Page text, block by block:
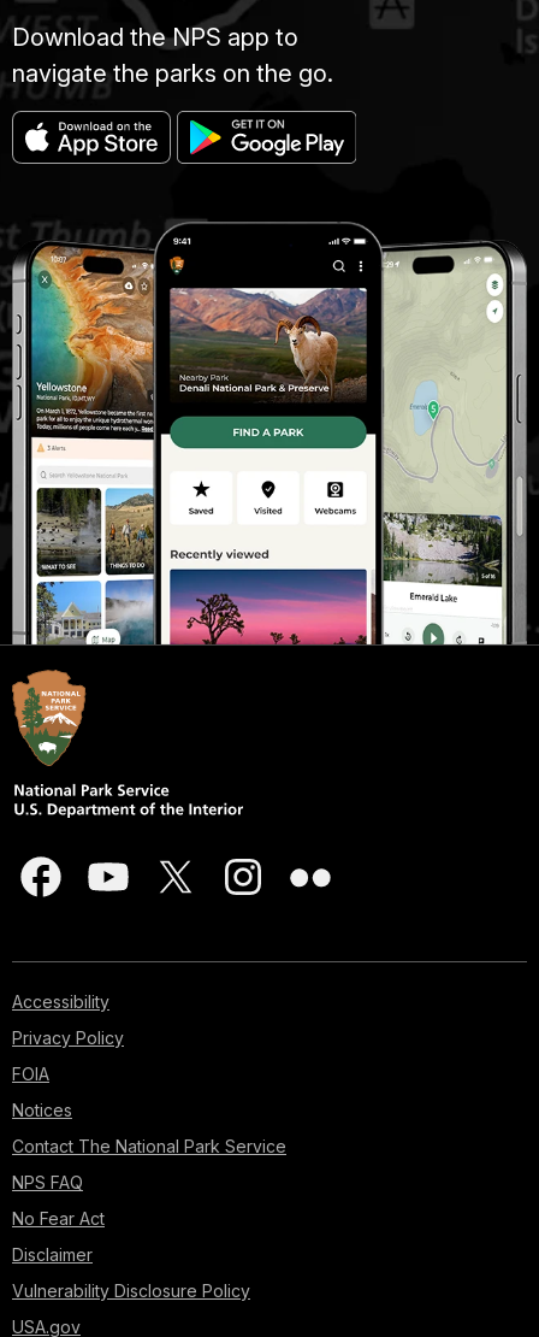
Download the NPS app to
navigate the parks on the go.
Accessibility
Privacy Policy
FOIA
Notices
Contact The National Park Service
NPS FAQ
No Fear Act
Disclaimer
Vulnerability Disclosure Policy
USA.gov